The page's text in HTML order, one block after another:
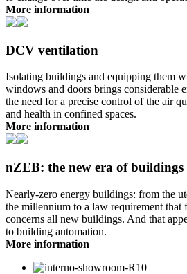
More information
DCV ventilation
Isolating buildings and equipping them
windows and doors brings considerable
the need for a precise control of the air
and health in confined spaces.
More information
nZEB: the new era of buildings
Nearly-zero energy buildings: from the
the millennium to a law requirement that
concerns all new buildings. And that
to building automation.
More information